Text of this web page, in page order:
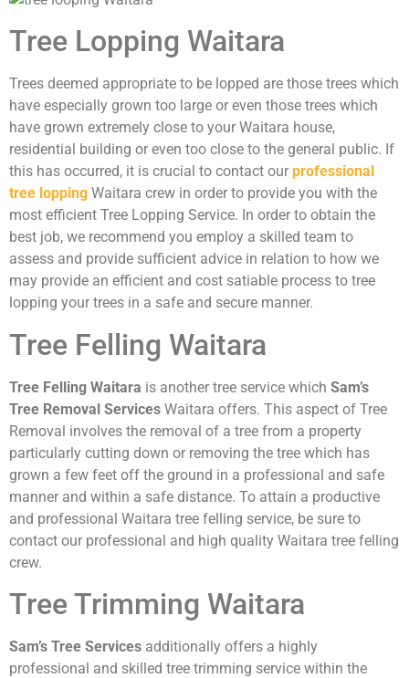
Tree Lopping Waitara
Trees deemed appropriate to be lopped are those trees which
have especially grown too large or even those trees which
have grown extremely close to your Waitara house,
residential building or even too close to the general public. If
this has occurred, it is crucial to contact our professional
tree lopping Waitara crew in order to provide you with the
most efficient Tree Lopping Service. In order to obtain the
best job, we recommend you employ a skilled team to
assess and provide sufficient advice in relation to how we
may provide an efficient and cost satiable process to tree
lopping your trees in a safe and secure manner.
Tree Felling Waitara
Tree Felling Waitara is another tree service which Sam’s
Tree Removal Services Waitara offers. This aspect of Tree
Removal involves the removal of a tree from a property
particularly cutting down or removing the tree which has
grown a few feet off the ground in a professional and safe
manner and within a safe distance. To attain a productive
and professional Waitara tree felling service, be sure to
contact our professional and high quality Waitara tree felling
crew.
Tree Trimming Waitara
Sam’s Tree Services additionally offers a highly
professional and skilled tree trimming service within the